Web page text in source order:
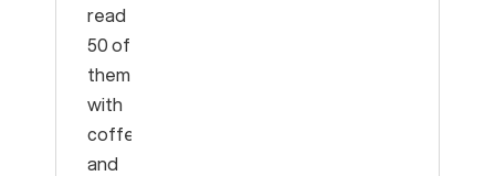
read
50 of
them
with
coffee,
and